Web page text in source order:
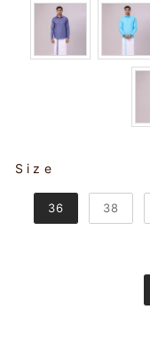
Size
36 38